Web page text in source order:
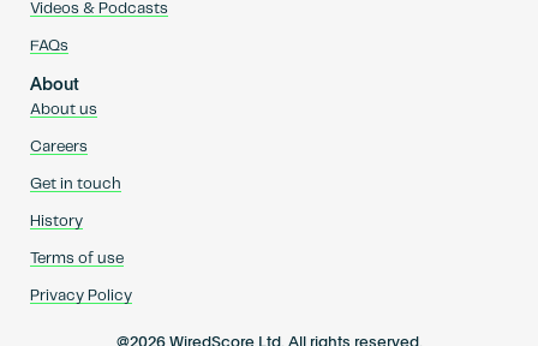
Videos & Podcasts
FAQs
About
About us
Careers
Get in touch
History
Terms of use
Privacy Policy